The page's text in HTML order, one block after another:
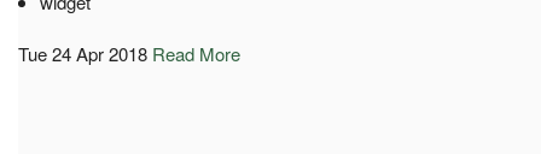
Tue 24 Apr 2018 Read More